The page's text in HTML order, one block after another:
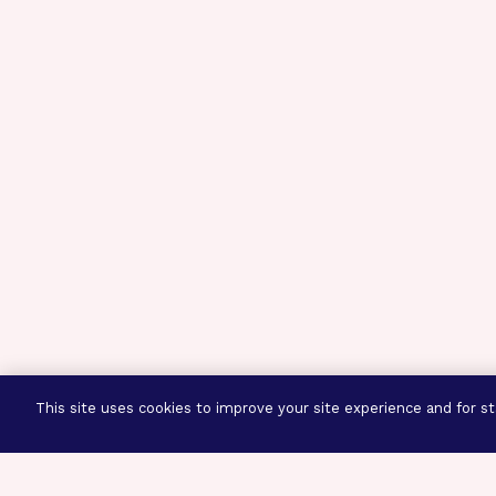
This site uses cookies to improve your site experience and for